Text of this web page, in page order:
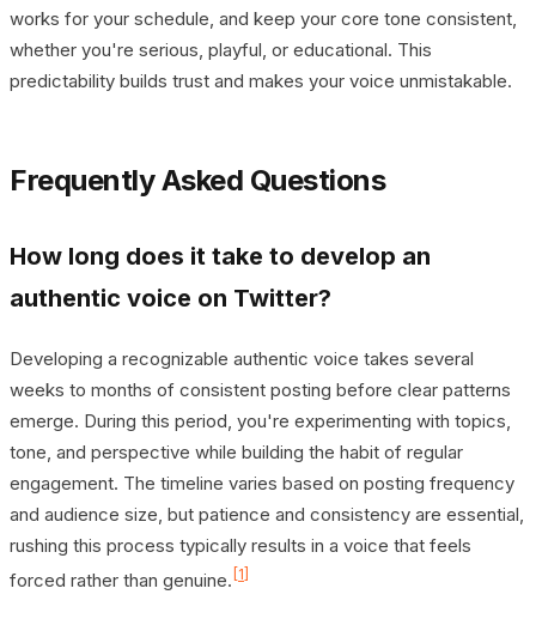
works for your schedule, and keep your core tone consistent,
whether you're serious, playful, or educational. This
predictability builds trust and makes your voice unmistakable.
Frequently Asked Questions
How long does it take to develop an
authentic voice on Twitter?
Developing a recognizable authentic voice takes several
weeks to months of consistent posting before clear patterns
emerge. During this period, you're experimenting with topics,
tone, and perspective while building the habit of regular
engagement. The timeline varies based on posting frequency
and audience size, but patience and consistency are essential,
rushing this process typically results in a voice that feels
forced rather than genuine. [1]